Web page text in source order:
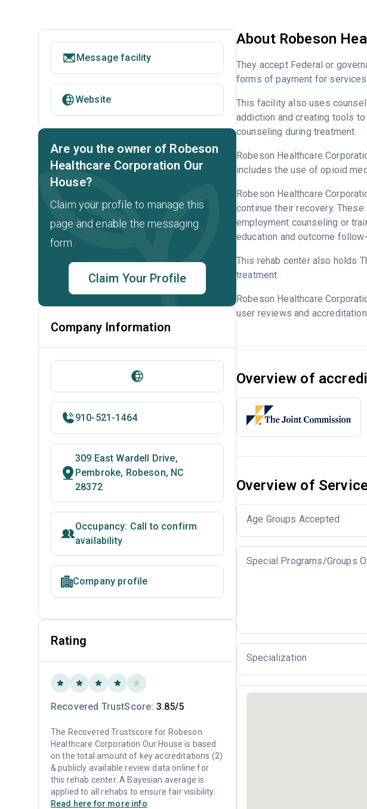
About Robeson
They accept Federal or
forms of payment for
This facility also uses
addiction and creating tools
counseling during treatment.
Robeson Healthcare
includes the use of opioid
Robeson Healthcare
continue their recovery.
employment counseling or
education and outcome
This rehab center also holds
treatment.
Robeson Healthcare
user reviews and
Overview of
Overview of
Age Groups Accepted
Special Programs/Groups
Specialization
Message facility
Website
Are you the owner of Robeson
Healthcare Corporation Our
House?
Claim your profile to manage this
page and enable the messaging
form.
Claim Your Profile
Company Information
910-521-1464
309 East Wardell Drive,
Pembroke, Robeson, NC
28372
Occupancy: Call to confirm
availability
Company profile
Rating
Recovered TrustScore: 3.85/5
The Recovered Trustscore for Robeson
Healthcare Corporation Our House is based
on the total amount of key accreditations (2)
& publicly available review data online for
this rehab center. A Bayesian average is
applied to all rehabs to ensure fair visibility.
Read here for more info